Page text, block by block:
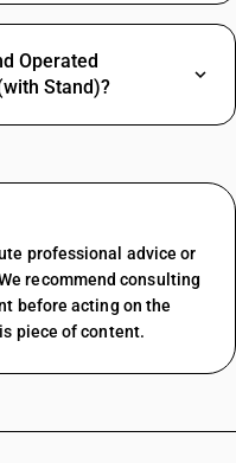
Operated
Stand)?
professional advice or
recommend consulting
before acting on the
piece of content.